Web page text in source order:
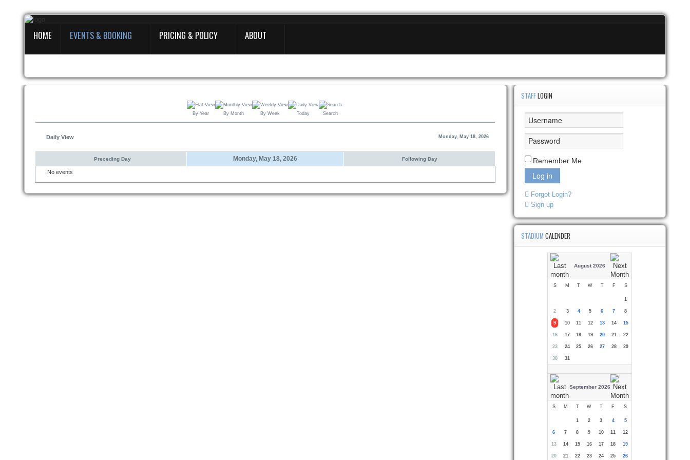
Booking
HOME EVENTS & BOOKING PRICING & POLICY ABOUT
By Year By Month By Week Today Search
Daily View Monday, May 18, 2026
Preceding Day Monday, May 18, 2026 Following Day
No events
STAFFLOGIN
Remember Me
Log in
Forgot Login?
Sign up
STADIUMCALENDER
August 2026
S M T W T F S
1
2 3 4 5 6 7 8
9 10 11 12 13 14 15
16 17 18 19 20 21 22
23 24 25 26 27 28 29
30 31
September 2026
S M T W T F S
1 2 3 4 5
6 7 8 9 10 11 12
13 14 15 16 17 18 19
20 21 22 23 24 25 26